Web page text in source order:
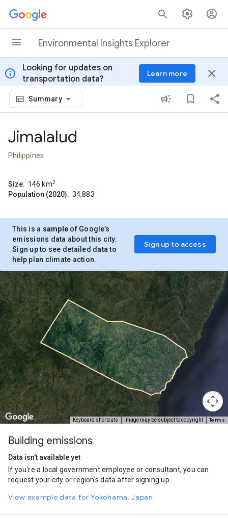
Skip to content
Environmental Insights Explorer
info
Looking for updates on
transportation data?
Learn more close
Summary
Jimalalud
Philippines
Size: 146 km2
Population (2020): 34,883
This is a sample of Google’s
emissions data about this city.
Sign up to see detailed data to
help plan climate action.
Sign up to access
Keyboard shortcuts Image may be subject to copyright Terms
Building emissions
Data isn't available yet
If you're a local government employee or consultant, you can
request your city or region's data after signing up.
View example data for Yokohama, Japan